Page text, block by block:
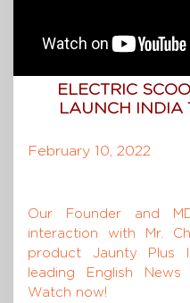
ELECTRIC
LAUNCH INDIA
February 10, 2022
Our Founder and
interaction with Mr.
product Jaunty Plus
leading English
Watch now!